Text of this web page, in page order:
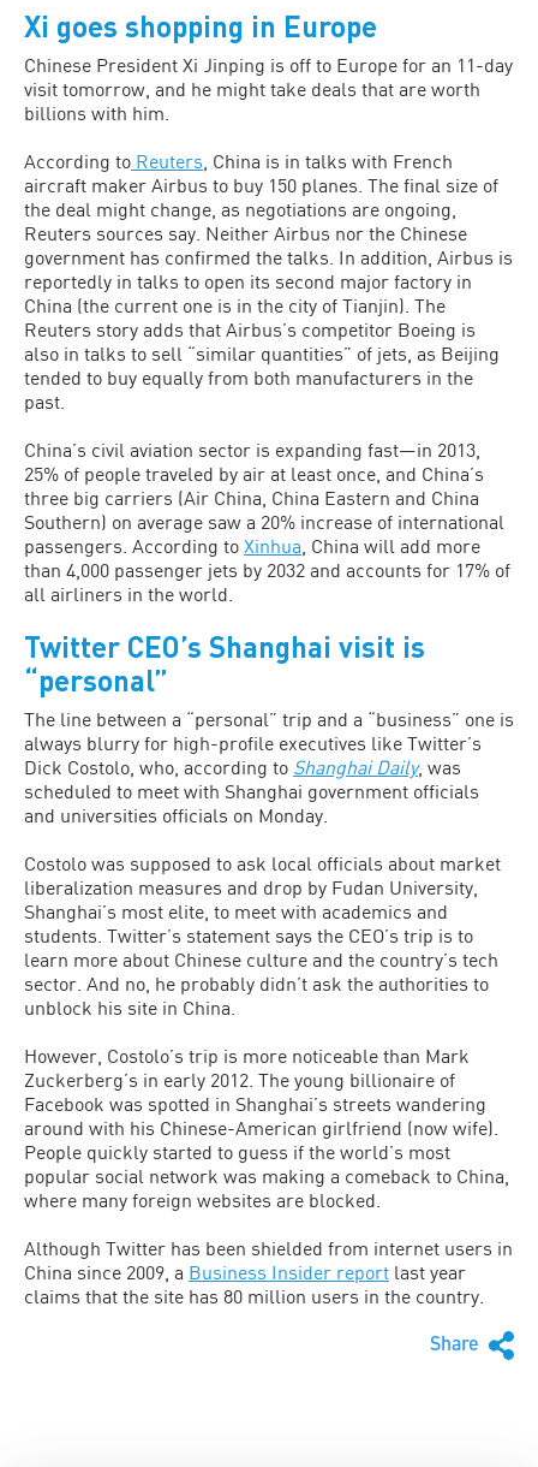
Xi goes shopping in Europe
Chinese President Xi Jinping is off to Europe for an 11-day
visit tomorrow, and he might take deals that are worth
billions with him.
According to Reuters , China is in talks with French
aircraft maker Airbus to buy 150 planes. The final size of
the deal might change, as negotiations are ongoing,
Reuters sources say. Neither Airbus nor the Chinese
government has confirmed the talks. In addition, Airbus is
reportedly in talks to open its second major factory in
China (the current one is in the city of Tianjin). The
Reuters story adds that Airbus’s competitor Boeing is
also in talks to sell “similar quantities” of jets, as Beijing
tended to buy equally from both manufacturers in the
past.
China’s civil aviation sector is expanding fast—in 2013,
25% of people traveled by air at least once, and China’s
three big carriers (Air China, China Eastern and China
Southern) on average saw a 20% increase of international
passengers. According to Xinhua , China will add more
than 4,000 passenger jets by 2032 and accounts for 17% of
all airliners in the world.
Twitter CEO’s Shanghai visit is
“personal”
The line between a “personal” trip and a “business” one is
always blurry for high-profile executives like Twitter’s
Dick Costolo, who, according to Shanghai Daily, was
scheduled to meet with Shanghai government officials
and universities officials on Monday.
Costolo was supposed to ask local officials about market
liberalization measures and drop by Fudan University,
Shanghai’s most elite, to meet with academics and
students. Twitter’s statement says the CEO’s trip is to
learn more about Chinese culture and the country’s tech
sector. And no, he probably didn’t ask the authorities to
unblock his site in China.
However, Costolo’s trip is more noticeable than Mark
Zuckerberg’s in early 2012. The young billionaire of
Facebook was spotted in Shanghai’s streets wandering
around with his Chinese-American girlfriend (now wife).
People quickly started to guess if the world’s most
popular social network was making a comeback to China,
where many foreign websites are blocked.
Although Twitter has been shielded from internet users in
China since 2009, a Business Insider report last year
claims that the site has 80 million users in the country.
Share